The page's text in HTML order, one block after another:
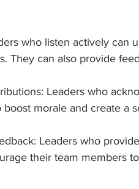
who listen actively
They can also provide
Leaders who
morale and create a
Leaders who
their team members